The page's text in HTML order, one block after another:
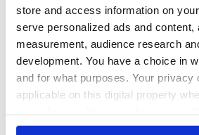
store and access information on
serve personalized ads and content,
measurement, audience research
development. You have a choice in
and for what purposes. Your privacy
applicable on this digital property
any time from the Cookie